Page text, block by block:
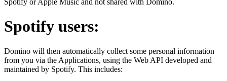
Spotify or Apple Music and not shared with Domino.
Spotify users:
Domino will then automatically collect some personal information
from you via the Applications, using the Web API developed and
maintained by Spotify. This includes: